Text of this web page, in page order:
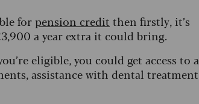
for pension credit then firstly, it’s
a year extra it could bring.
eligible, you could get access to a
assistance with dental treatment